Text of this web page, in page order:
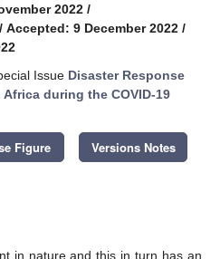
2022 /
/ Accepted: 9 December 2022 /
Issue Disaster Response
during the COVID-19
Figure Versions Notes
in nature and this in turn has an